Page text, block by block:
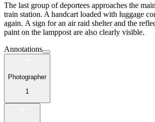
The last group of deportees approaches the
train station. A handcart loaded with luggage
again. A sign for an air raid shelter and the
paint on the lamppost are also clearly visible.
Annotations
Photographer
1